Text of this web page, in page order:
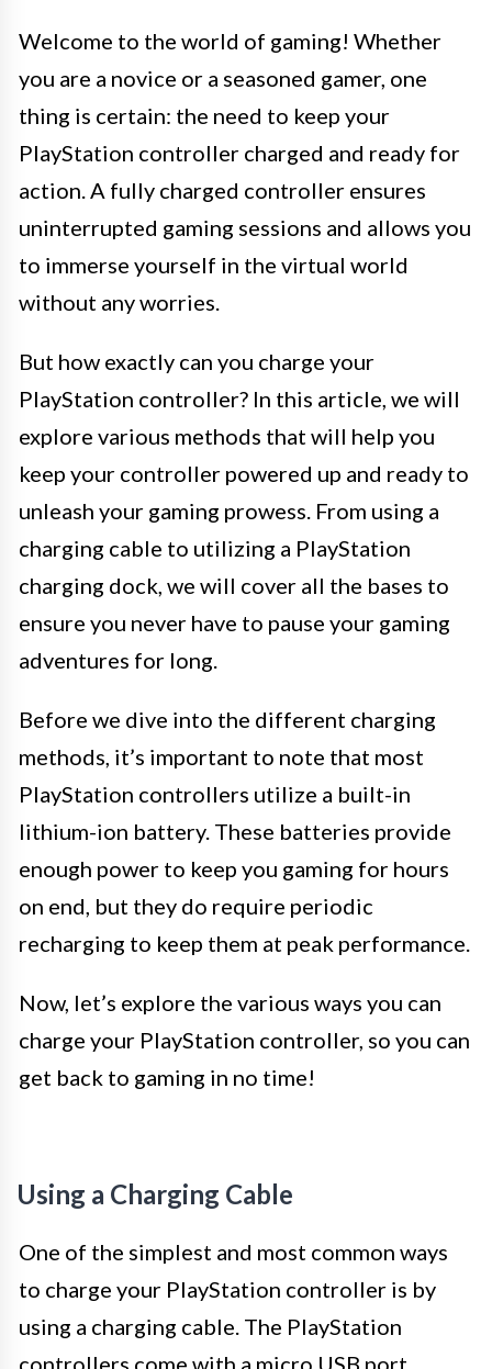
Welcome to the world of gaming! Whether
you are a novice or a seasoned gamer, one
thing is certain: the need to keep your
PlayStation controller charged and ready for
action. A fully charged controller ensures
uninterrupted gaming sessions and allows you
to immerse yourself in the virtual world
without any worries.
But how exactly can you charge your
PlayStation controller? In this article, we will
explore various methods that will help you
keep your controller powered up and ready to
unleash your gaming prowess. From using a
charging cable to utilizing a PlayStation
charging dock, we will cover all the bases to
ensure you never have to pause your gaming
adventures for long.
Before we dive into the different charging
methods, it’s important to note that most
PlayStation controllers utilize a built-in
lithium-ion battery. These batteries provide
enough power to keep you gaming for hours
on end, but they do require periodic
recharging to keep them at peak performance.
Now, let’s explore the various ways you can
charge your PlayStation controller, so you can
get back to gaming in no time!
Using a Charging Cable
One of the simplest and most common ways
to charge your PlayStation controller is by
using a charging cable. The PlayStation
controllers come with a micro USB port,